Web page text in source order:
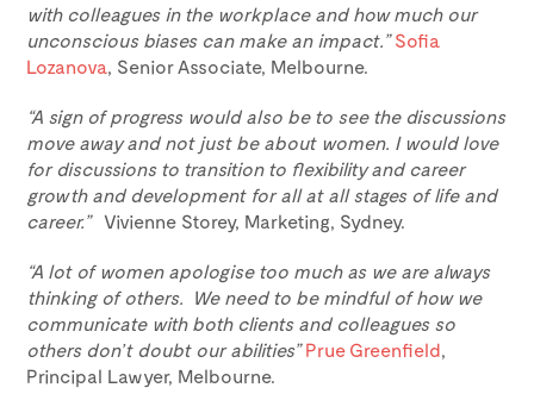
with colleagues in the workplace and how much our
unconscious biases can make an impact.” Sofia
Lozanova, Senior Associate, Melbourne.
“A sign of progress would also be to see the discussions
move away and not just be about women. I would love
for discussions to transition to flexibility and career
growth and development for all at all stages of life and
career.” Vivienne Storey, Marketing, Sydney.
“A lot of women apologise too much as we are always
thinking of others. We need to be mindful of how we
communicate with both clients and colleagues so
others don’t doubt our abilities” Prue Greenfield,
Principal Lawyer, Melbourne.